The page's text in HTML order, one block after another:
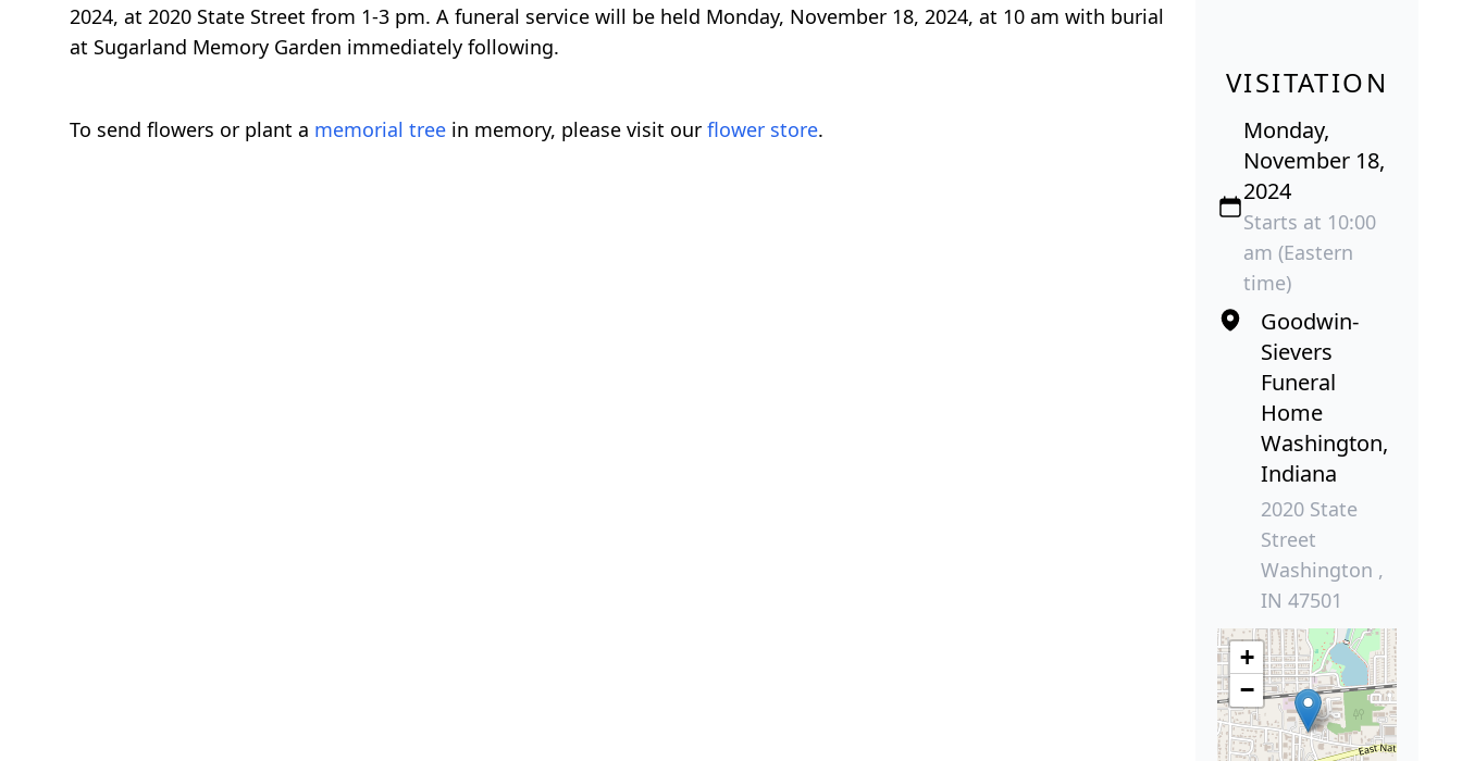
2024, at 2020 State Street from 1-3 pm. A funeral service will be held Monday, November 18, 2024, at 10 am with burial
at Sugarland Memory Garden immediately following.
To send flowers or plant a memorial tree in memory, please visit our flower store.
VISITATION
Monday,
November 18,
2024
Starts at 10:00
am (Eastern
time)
Goodwin-
Sievers
Funeral
Home
Washington,
Indiana
2020 State
Street
Washington ,
IN 47501
+
−